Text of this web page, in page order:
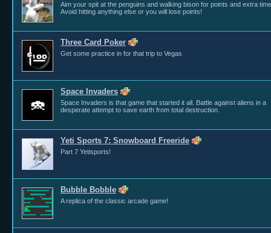
Aim your spit at the penguins and walking bison for points and extra
Avoid hitting anything else or you will lose points!
Three Card Poker
Get some practice in for that trip to Vegas
Space Invaders
Space Invaders is that game that started it all. Battle against aliens in a
desperate attempt to save earth from total destruction.
Yeti Sports 7: Snowboard Freeride
Part 7 Yetisports!
Bubble Bobble
A replica of the classic arcade game!